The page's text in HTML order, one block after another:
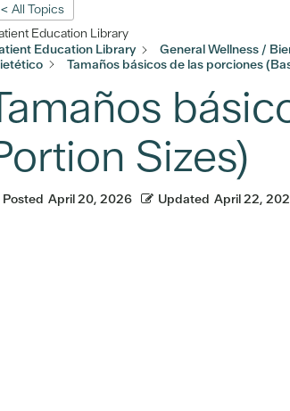
< All Topics
Education Library
Education Library
General Wellness /
Tamaños básicos de las porciones
Sizes)
Posted April 20, 2026 Updated April 22,